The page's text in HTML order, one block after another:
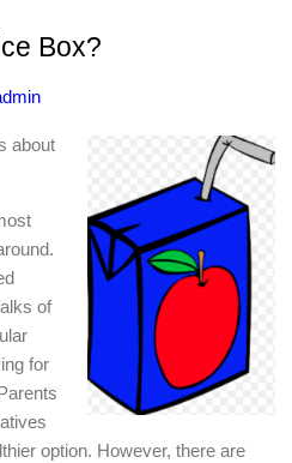
Box?
about
of
for
option. However, there are